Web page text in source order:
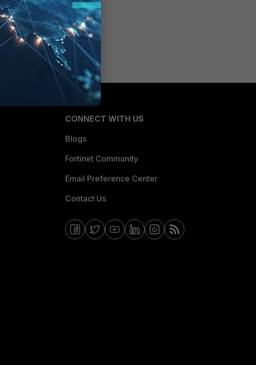
CONNECT WITH US
Blogs
Fortinet Community
Email Preference Center
Contact Us